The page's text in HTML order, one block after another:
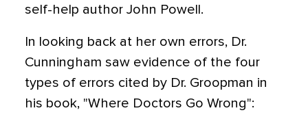
self-help author John Powell.
In looking back at her own errors, Dr.
Cunningham saw evidence of the four
types of errors cited by Dr. Groopman in
his book, "Where Doctors Go Wrong":